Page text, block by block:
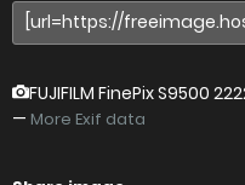
FUJIFILM FinePix S9500
— More Exif data